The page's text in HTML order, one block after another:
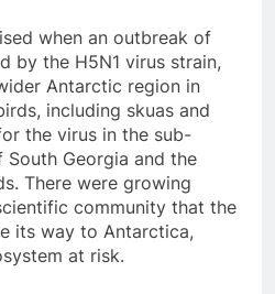
when an outbreak of
by the H5N1 virus strain,
Antarctic region in
including skuas and
the virus in the sub-
Georgia and the
There were growing
community that the
its way to Antarctica,
at risk.